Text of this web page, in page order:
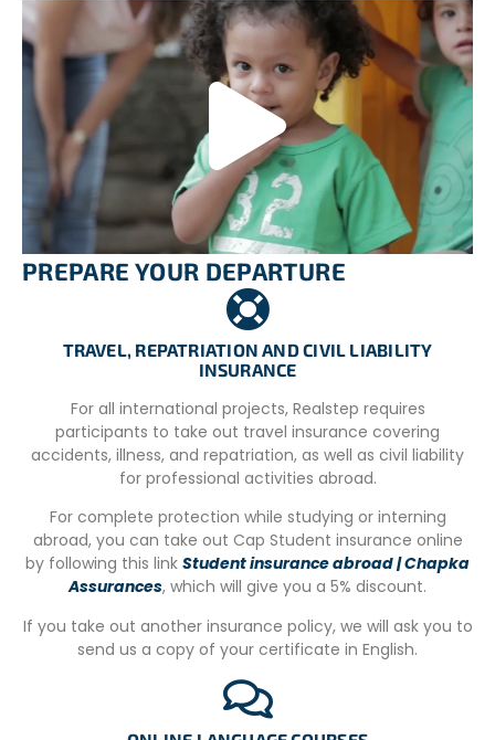
The village is far from the accommodation and cannot
be visited at any time.
YOUR MEALS
Vegetarian meals are included in the project, and
volunteers and staff dine together in the main house.
Volunteers also contribute to meal preparation and
participate in cleaning tasks in the houses.
By encouraging a sense of shared responsibility,
volunteers actively engage in maintaining a clean and
organized environment, while fostering a sense of
belonging to the community through shared meals and
UNDERSTANDING OUR PROGRAM FEES:
SUPPORTING SUSTAINABLE IMPACT
Our international volunteer programs involve a fee to
for a smooth experience abroad. This includes pre-
departure guidance, in-country logistics,
accommodation arrangements, dedicated on-site
coordination, and continuous emergency support. These
fees directly contribute to the sustainability of our
agency’s operations and ensure the high quality of your
volunteer journey.
Conversely, local volunteers in Argentina participate
without a fee because they are locally recruited, typically
PREPARE YOUR DEPARTURE
TRAVEL, REPATRIATION AND CIVIL LIABILITY
INSURANCE
For all international projects, Realstep requires
participants to take out travel insurance covering
accidents, illness, and repatriation, as well as civil liability
for professional activities abroad.
For complete protection while studying or interning
abroad, you can take out Cap Student insurance online
by following this link Student insurance abroad | Chapka
Assurances, which will give you a 5% discount.
If you take out another insurance policy, we will ask you to
send us a copy of your certificate in English.